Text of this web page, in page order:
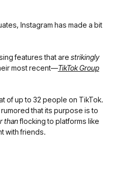
Instagram has made a bit
features that are strikingly
most recent—TikTok Group
of up to 32 people on TikTok.
rumored that its purpose is to
thanflocking to platforms like
with friends.